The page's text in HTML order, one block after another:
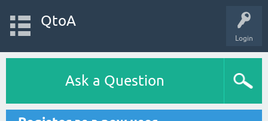
Login
QtoA
Ask a Question